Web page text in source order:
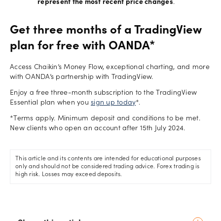
represent the most recent price changes.
Get three months of a TradingView
plan for free with OANDA*
Access Chaikin’s Money Flow, exceptional charting, and more
with OANDA’s partnership with TradingView.
Enjoy a free three-month subscription to the TradingView
Essential plan when you sign up today*.
*Terms apply. Minimum deposit and conditions to be met.
New clients who open an account after 15th July 2024.
This article and its contents are intended for educational purposes
only and should not be considered trading advice. Forex trading is
high risk. Losses may exceed deposits.